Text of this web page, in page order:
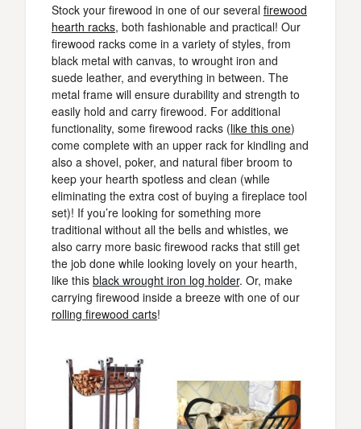
Stock your firewood in one of our several firewood
hearth racks, both fashionable and practical! Our
firewood racks come in a variety of styles, from
black metal with canvas, to wrought iron and
suede leather, and everything in between. The
metal frame will ensure durability and strength to
easily hold and carry firewood. For additional
functionality, some firewood racks (like this one)
come complete with an upper rack for kindling and
also a shovel, poker, and natural fiber broom to
keep your hearth spotless and clean (while
eliminating the extra cost of buying a fireplace tool
set)! If you’re looking for something more
traditional without all the bells and whistles, we
also carry more basic firewood racks that still get
the job done while looking lovely on your hearth,
like this black wrought iron log holder. Or, make
carrying firewood inside a breeze with one of our
rolling firewood carts!